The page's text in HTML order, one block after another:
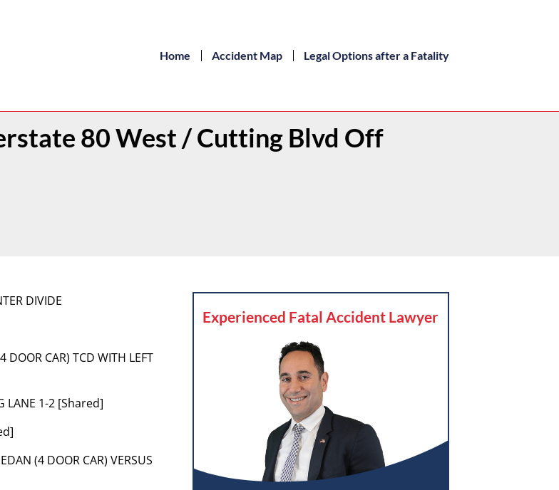
Home Accident Map Legal Options after a Fatality
80 West / Cutting Blvd Off
DIVIDE
CAR) TCD WITH LEFT
LANE 1-2 [Shared]
(4 DOOR CAR) VERSUS
Experienced Fatal Accident Lawyer